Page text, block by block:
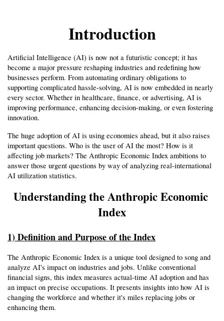
Introduction
Artificial Intelligence (AI) is now not a futuristic concept; it has
become a major pressure reshaping industries and redefining how
businesses perform. From automating ordinary obligations to
supporting complicated hassle-solving, AI is now embedded in nearly
every sector. Whether in healthcare, finance, or advertising, AI is
improving performance, enhancing decision-making, or even fostering
innovation.
The huge adoption of AI is using economies ahead, but it also raises
important questions. Who is the user of AI the most? How is it
affecting job markets? The Anthropic Economic Index ambitions to
answer those urgent questions by way of analyzing real-international
AI utilization statistics.
Understanding the Anthropic Economic
Index
1) Definition and Purpose of the Index
The Anthropic Economic Index is a unique tool designed to song and
analyze AI's impact on industries and jobs. Unlike conventional
financial signs, this index measures actual-time AI adoption and has
an impact on precise occupations. It presents insights into how AI is
changing the workforce and whether it's miles replacing jobs or
enhancing them.